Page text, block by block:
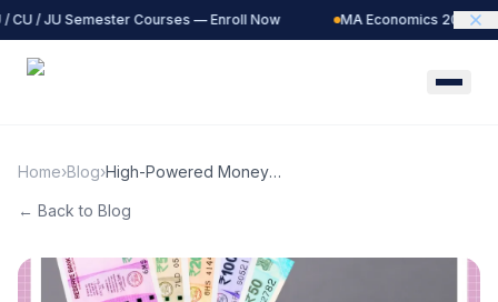
CU / JU Semester Courses — Enroll Now MA Economics 2027
Home›Blog›High-Powered Money
Base and Its Global Impact
← Back to Blog